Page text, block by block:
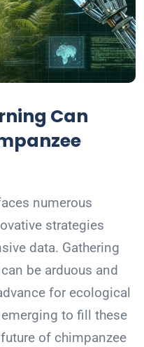
Can
numerous
strategies
data. Gathering
be arduous and
for ecological
to fill these
of chimpanzee